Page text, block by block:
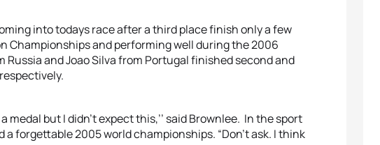
into todays race after a third place finish only a few
Championships and performing well during the 2006
Russia and Joao Silva from Portugal finished second and
medal but I didn’t expect this,’’ said Brownlee. In the sport
a forgettable 2005 world championships. “Don’t ask. I think